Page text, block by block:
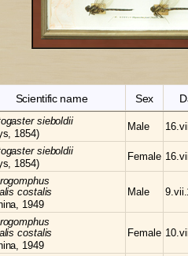
Scientific name Sex
sieboldii
1854)
Male
sieboldii
1854)
Female
costalis
1949
Male
costalis
1949
Female